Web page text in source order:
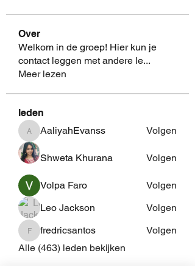
Over
Welkom in de groep! Hier kun je
contact leggen met andere le...
Meer lezen
leden
AaliyahEvanss
AaliyahEvanss Volgen
Shweta Khurana Volgen
Volpa Faro
Volgen
Leo Jackson
Volgen
fredricsantos
fredricsantos
Volgen
Alle (463) leden bekijken